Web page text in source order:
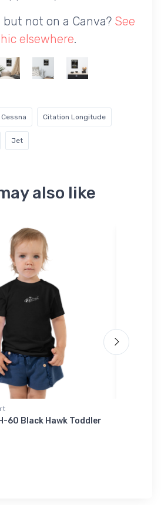
not on a Canva? See
elsewhere.
Cessna Citation Longitude
Jet
also like
60 Black Hawk Toddler